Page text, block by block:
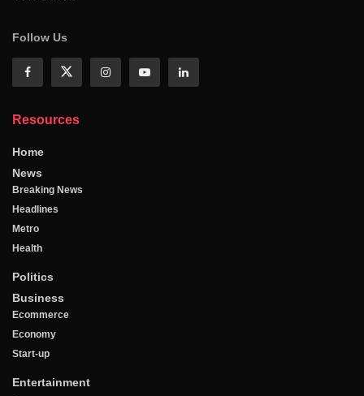
Follow Us
Resources
Home
News
Breaking News
Headlines
Metro
Health
Politics
Business
Ecommerce
Economy
Start-up
Entertainment